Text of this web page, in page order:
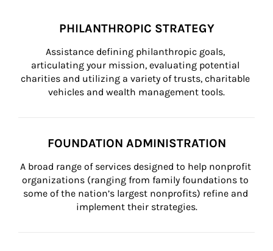
PHILANTHROPIC STRATEGY
Assistance defining philanthropic goals,
articulating your mission, evaluating potential
charities and utilizing a variety of trusts, charitable
vehicles and wealth management tools.
FOUNDATION ADMINISTRATION
A broad range of services designed to help nonprofit
organizations (ranging from family foundations to
some of the nation’s largest nonprofits) refine and
implement their strategies.